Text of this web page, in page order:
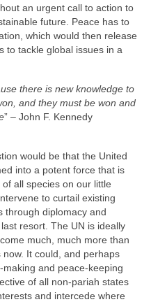
an urgent call to action to
future. Peace has to
which would then release
to tackle global issues in a
there is new knowledge to
and they must be won and
” – John F. Kennedy
would be that the United
into a potent force that is
all species on our little
to curtail existing
through diplomacy and
resort. The UN is ideally
much, much more than
It could, and perhaps
and peace‑keeping
of all non‑pariah states
and intercede where